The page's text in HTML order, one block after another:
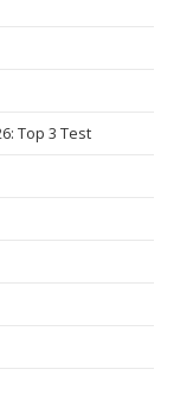
Top 3 Test